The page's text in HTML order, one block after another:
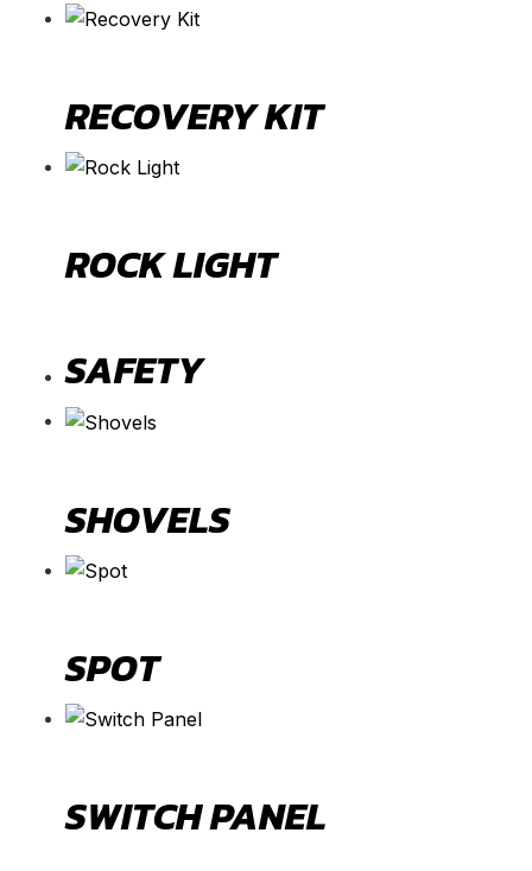
RECOVERY KIT
ROCK LIGHT
SAFETY
SHOVELS
SPOT
SWITCH PANEL